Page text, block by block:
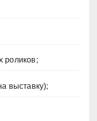
роликов;
выставку);